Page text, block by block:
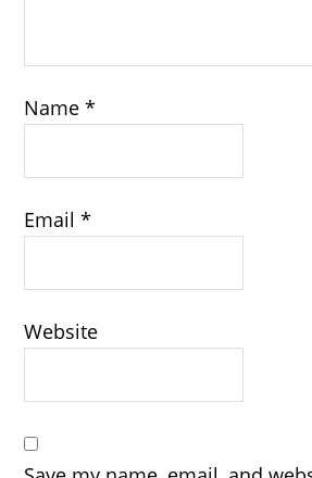
Name*
Email*
Website